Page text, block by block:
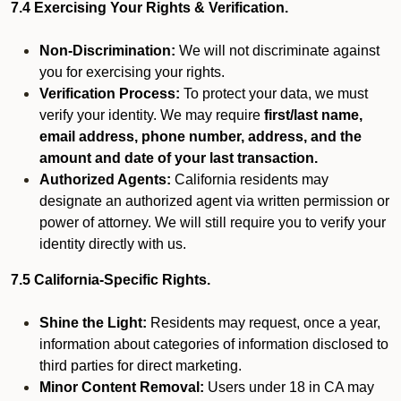
7.4 Exercising Your Rights & Verification.
Non-Discrimination: We will not discriminate against
you for exercising your rights.
Verification Process: To protect your data, we must
verify your identity. We may require first/last name,
email address, phone number, address, and the
amount and date of your last transaction.
Authorized Agents: California residents may
designate an authorized agent via written permission or
power of attorney. We will still require you to verify your
identity directly with us.
7.5 California-Specific Rights.
Shine the Light: Residents may request, once a year,
information about categories of information disclosed to
third parties for direct marketing.
Minor Content Removal: Users under 18 in CA may